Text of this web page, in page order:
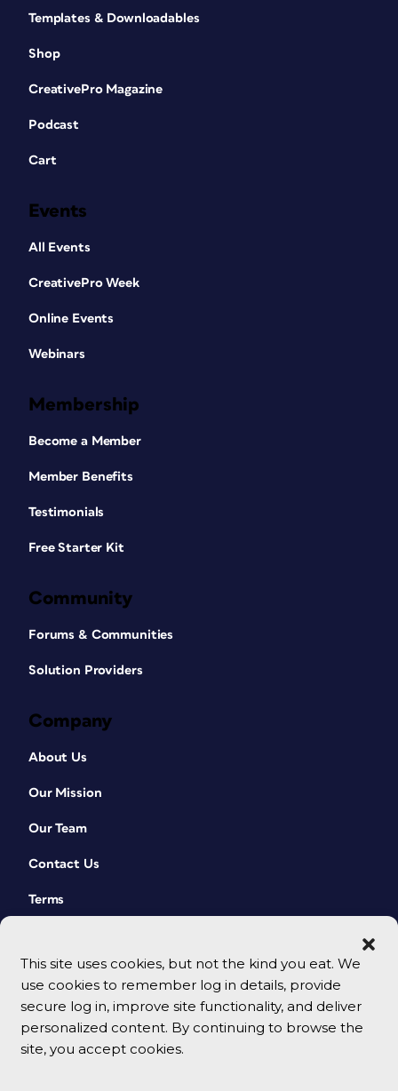
This site uses cookies, but not the kind you eat. We
use cookies to remember log in details, provide
secure log in, improve site functionality, and deliver
personalized content. By continuing to browse the
site, you accept cookies.
Templates & Downloadables
Shop
CreativePro Magazine
Podcast
Cart
Events
All Events
CreativePro Week
Online Events
Webinars
Membership
Become a Member
Member Benefits
Testimonials
Free Starter Kit
Community
Forums & Communities
Solution Providers
Company
About Us
Our Mission
Our Team
Contact Us
Terms